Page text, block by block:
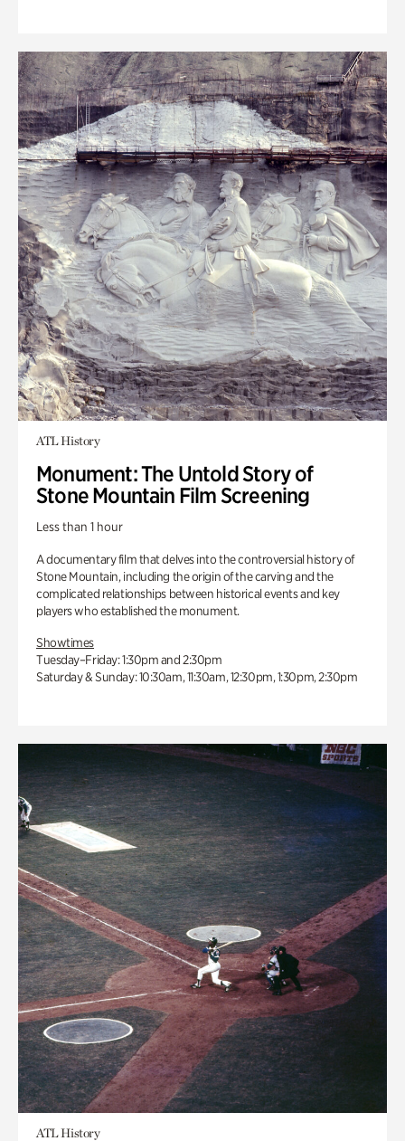
ATL History
Monument: The Untold Story of
Stone Mountain Film Screening
Less than 1 hour
A documentary film that delves into the controversial history of
Stone Mountain, including the origin of the carving and the
complicated relationships between historical events and key
players who established the monument.
Showtimes
Tuesday–Friday: 1:30pm and 2:30pm
Saturday & Sunday: 10:30am, 11:30am, 12:30pm, 1:30pm, 2:30pm
ATL History